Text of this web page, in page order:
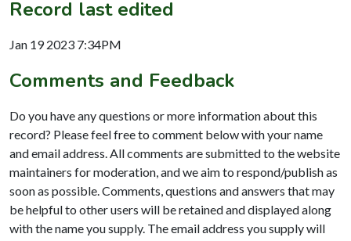
Record last edited
Jan 19 2023 7:34PM
Comments and Feedback
Do you have any questions or more information about this
record? Please feel free to comment below with your name
and email address. All comments are submitted to the website
maintainers for moderation, and we aim to respond/publish as
soon as possible. Comments, questions and answers that may
be helpful to other users will be retained and displayed along
with the name you supply. The email address you supply will